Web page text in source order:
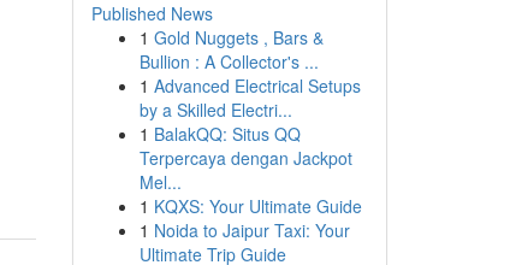
Published News
1 Gold Nuggets , Bars &
Bullion : A Collector's ...
1 Advanced Electrical Setups
by a Skilled Electri...
1 BalakQQ: Situs QQ
Terpercaya dengan Jackpot
Mel...
1 KQXS: Your Ultimate Guide
1 Noida to Jaipur Taxi: Your
Ultimate Trip Guide